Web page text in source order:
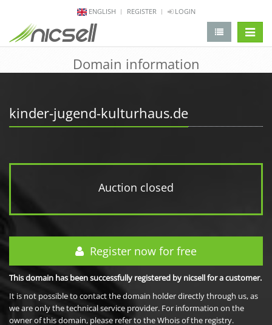
ENGLISH REGISTER LOGIN
Domain information
kinder-jugend-kulturhaus.de
Auction closed
Register now for free
This domain has been successfully registered by nicsell for a customer.
It is not possible to contact the domain holder directly through us, as
we are only the technical service provider. For information on the
owner of this domain, please refer to the Whois of the registry.